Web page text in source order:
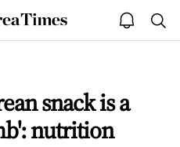
The
Korea
open
notice
snack is a
nutrition